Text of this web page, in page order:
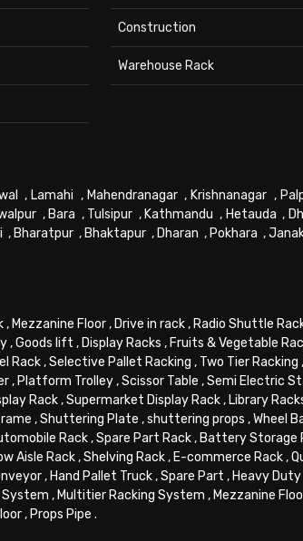
Construction
Warehouse Rack
, Lamahi , Mahendranagar, Krishnanagar ,
, Bara , Tulsipur , Kathmandu , Hetauda ,
, Bharatpur , Bhaktapur , Dharan , Pokhara ,
, Mezzanine Floor, Drive in rack, Radio Shuttle
,Goods lift , Display Racks , Fruits & Vegetable
Rack,Selective Pallet Racking , Two Tier Racking
, Platform Trolley,Scissor Table ,Semi Electric
Rack,Supermarket Display Rack, Library
,Shuttering Plate ,shuttering props ,Wheel
Rack,Spare Part Rack, Battery Storage
Aisle Rack,Shelving Rack, E-commerce Rack,
, Hand Pallet Truck,Spare Part , Heavy
System , Multitier Racking System , Mezzanine
, Props Pipe .